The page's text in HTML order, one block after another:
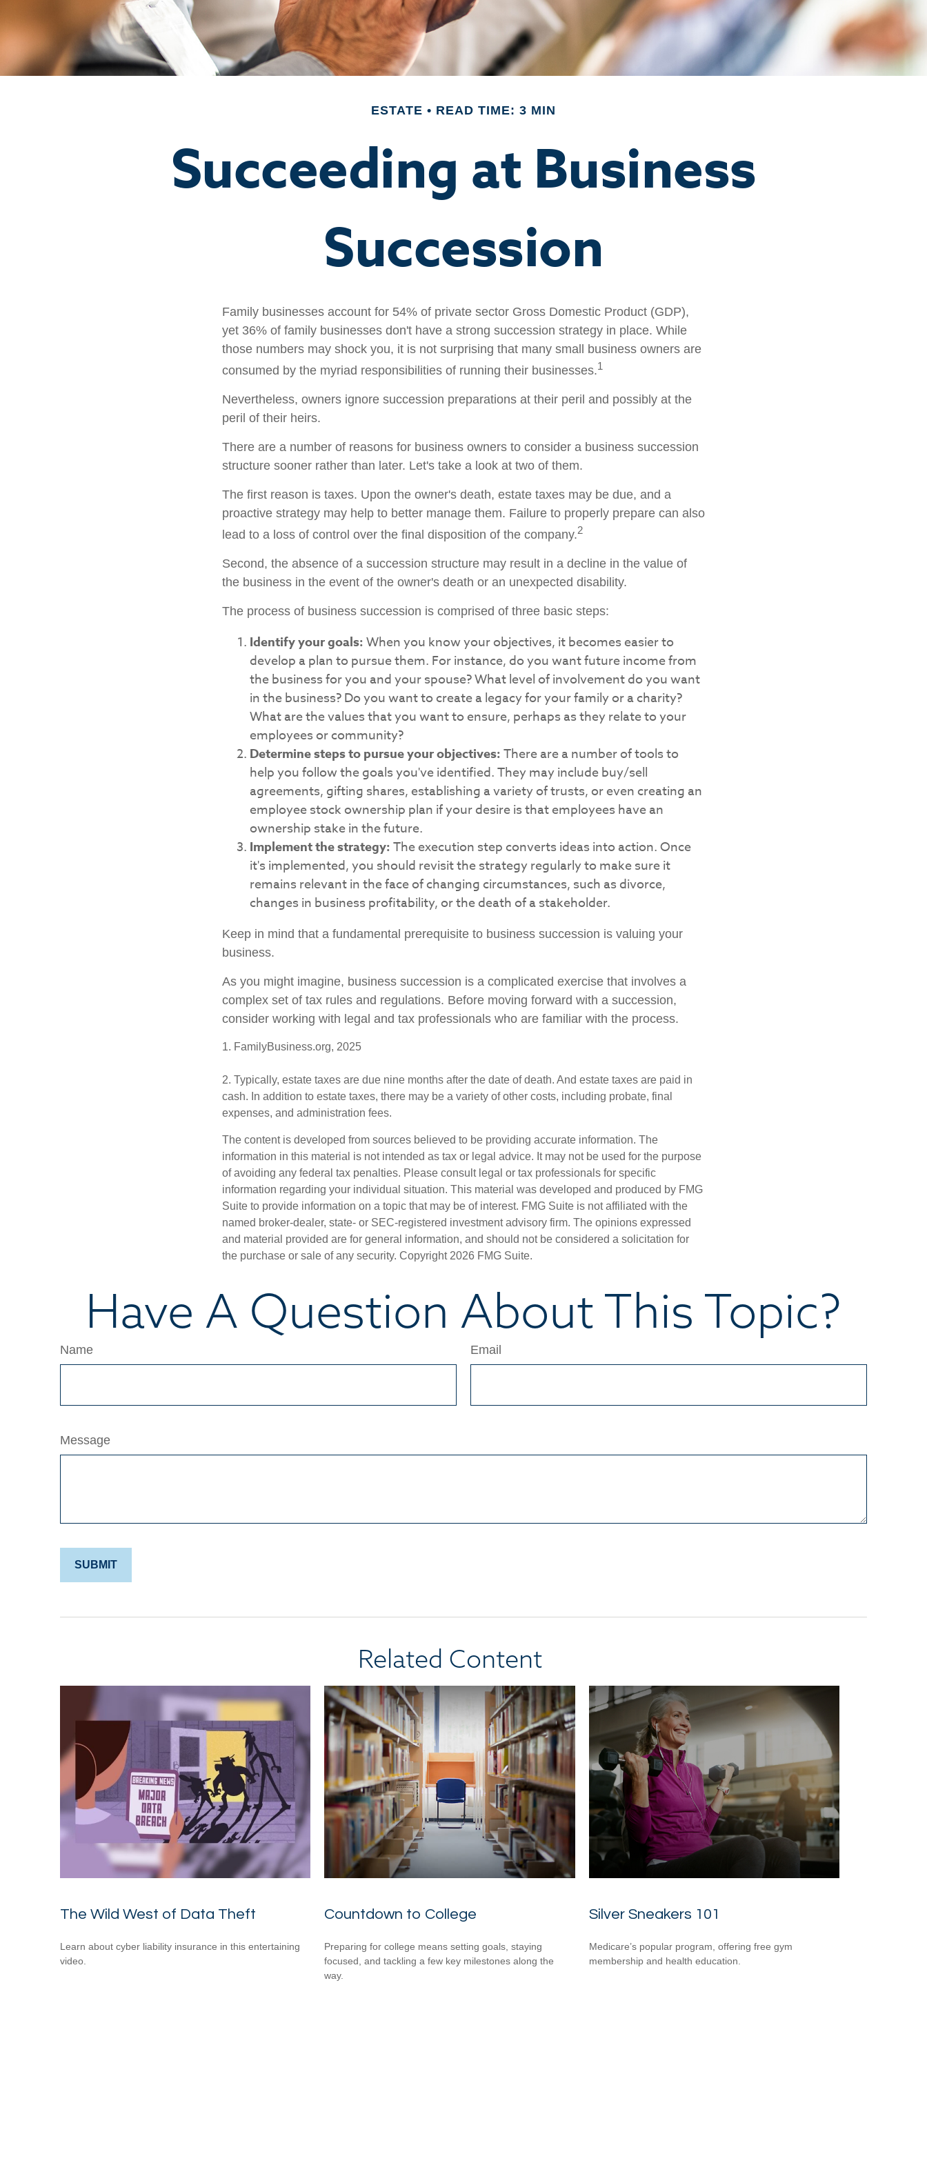
ESTATE READ TIME: 3 MIN
Succeeding at Business
Succession
Family businesses account for 54% of private sector Gross Domestic Product (GDP),
yet 36% of family businesses don't have a strong succession strategy in place. While
those numbers may shock you, it is not surprising that many small business owners are
consumed by the myriad responsibilities of running their businesses.1
Nevertheless, owners ignore succession preparations at their peril and possibly at the
peril of their heirs.
There are a number of reasons for business owners to consider a business succession
structure sooner rather than later. Let's take a look at two of them.
The first reason is taxes. Upon the owner's death, estate taxes may be due, and a
proactive strategy may help to better manage them. Failure to properly prepare can also
lead to a loss of control over the final disposition of the company.2
Second, the absence of a succession structure may result in a decline in the value of
the business in the event of the owner's death or an unexpected disability.
The process of business succession is comprised of three basic steps:
Identify your goals:When you know your objectives, it becomes easier to
develop a plan to pursue them. For instance, do you want future income from
the business for you and your spouse? What level of involvement do you want
in the business? Do you want to create a legacy for your family or a charity?
What are the values that you want to ensure, perhaps as they relate to your
employees or community?
Determine steps to pursue your objectives:There are a number of tools to
help you follow the goals you've identified. They may include buy/sell
agreements, gifting shares, establishing a variety of trusts, or even creating an
employee stock ownership plan if your desire is that employees have an
ownership stake in the future.
Implement the strategy:The execution step converts ideas into action. Once
it's implemented, you should revisit the strategy regularly to make sure it
remains relevant in the face of changing circumstances, such as divorce,
changes in business profitability, or the death of a stakeholder.
Keep in mind that a fundamental prerequisite to business succession is valuing your
business.
As you might imagine, business succession is a complicated exercise that involves a
complex set of tax rules and regulations. Before moving forward with a succession,
consider working with legal and tax professionals who are familiar with the process.
1. FamilyBusiness.org, 2025
2. Typically, estate taxes are due nine months after the date of death. And estate taxes are paid in
cash. In addition to estate taxes, there may be a variety of other costs, including probate, final
expenses, and administration fees.
The content is developed from sources believed to be providing accurate information. The
information in this material is not intended as tax or legal advice. It may not be used for the purpose
of avoiding any federal tax penalties. Please consult legal or tax professionals for specific
information regarding your individual situation. This material was developed and produced by FMG
Suite to provide information on a topic that may be of interest. FMG Suite is not affiliated with the
named broker-dealer, state- or SEC-registered investment advisory firm. The opinions expressed
and material provided are for general information, and should not be considered a solicitation for
the purchase or sale of any security. Copyright 2026 FMG Suite.
Have A Question About This Topic?
Name Email
Message
Related Content
The Wild West of Data Theft
Learn about cyber liability insurance in this entertaining
video.
Countdown to College
Preparing for college means setting goals, staying
focused, and tackling a few key milestones along the
way.
Silver Sneakers 101
Medicare’s popular program, offering free gym
membership and health education.